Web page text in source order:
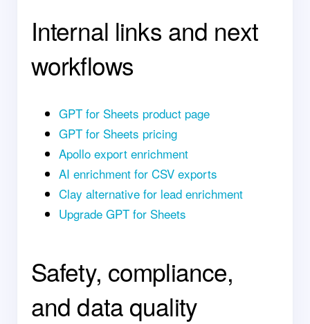
Internal links and next
workflows
GPT for Sheets product page
GPT for Sheets pricing
Apollo export enrichment
AI enrichment for CSV exports
Clay alternative for lead enrichment
Upgrade GPT for Sheets
Safety, compliance,
and data quality